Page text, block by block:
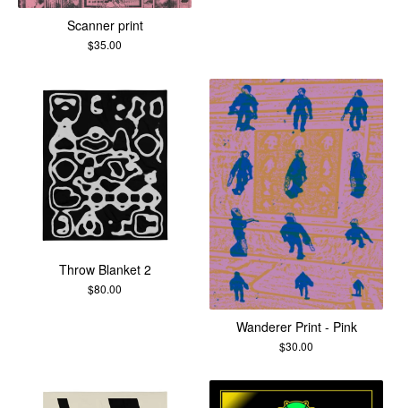
Scanner print
$35.00
Throw Blanket 2
$80.00
Wanderer Print - Pink
$30.00